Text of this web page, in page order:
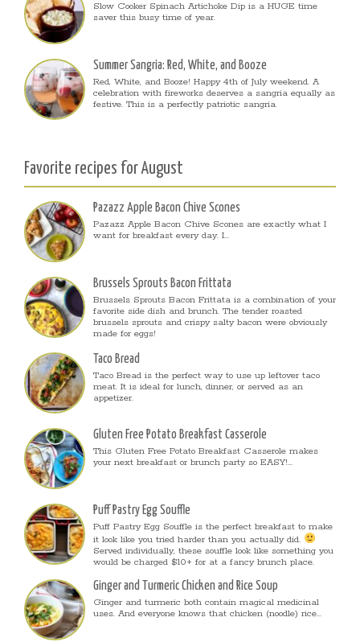
Slow Cooker Spinach Artichoke Dip is a HUGE time
saver this busy time of year.
Summer Sangria: Red, White, and Booze
Red, White, and Booze! Happy 4th of July weekend. A
celebration with fireworks deserves a sangria equally as
festive. This is a perfectly patriotic sangria.
Favorite recipes for August
Pazazz Apple Bacon Chive Scones
Pazazz Apple Bacon Chive Scones are exactly what I
want for breakfast every day. I...
Brussels Sprouts Bacon Frittata
Brussels Sprouts Bacon Frittata is a combination of your
favorite side dish and brunch. The tender roasted
brussels sprouts and crispy salty bacon were obviously
made for eggs!
Taco Bread
Taco Bread is the perfect way to use up leftover taco
meat. It is ideal for lunch, dinner, or served as an
appetizer.
Gluten Free Potato Breakfast Casserole
This Gluten Free Potato Breakfast Casserole makes
your next breakfast or brunch party so EASY!...
Puff Pastry Egg Souffle
Puff Pastry Egg Souffle is the perfect breakfast to make
it look like you tried harder than you actually did.
Served individually, these souffle look like something you
would be charged $10+ for at a fancy brunch place.
Ginger and Turmeric Chicken and Rice Soup
Ginger and turmeric both contain magical medicinal
uses. And everyone knows that chicken (noodle) rice...